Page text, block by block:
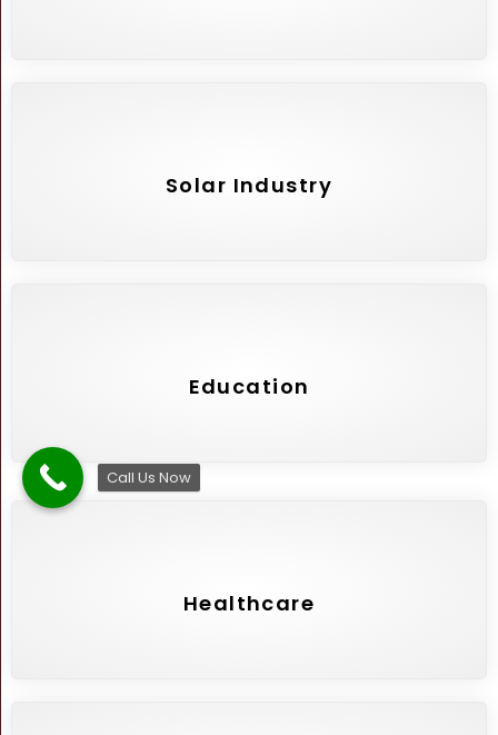
Solar Industry
Education
Healthcare
Call Us Now